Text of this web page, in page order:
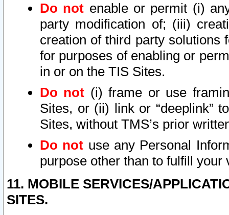
Do not enable or permit (i)
party modification of; (iii)
creation of third party solutions
for purposes of enabling or
in or on the TIS Sites.
Do not (i) frame or use
Sites, or (ii) link or “deeplink”
Sites, without TMS’s prior
Do not use any Personal
purpose other than to fulfill your
11. MOBILE SERVICES/
SITES.